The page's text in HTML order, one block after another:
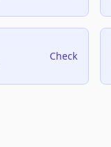
Check